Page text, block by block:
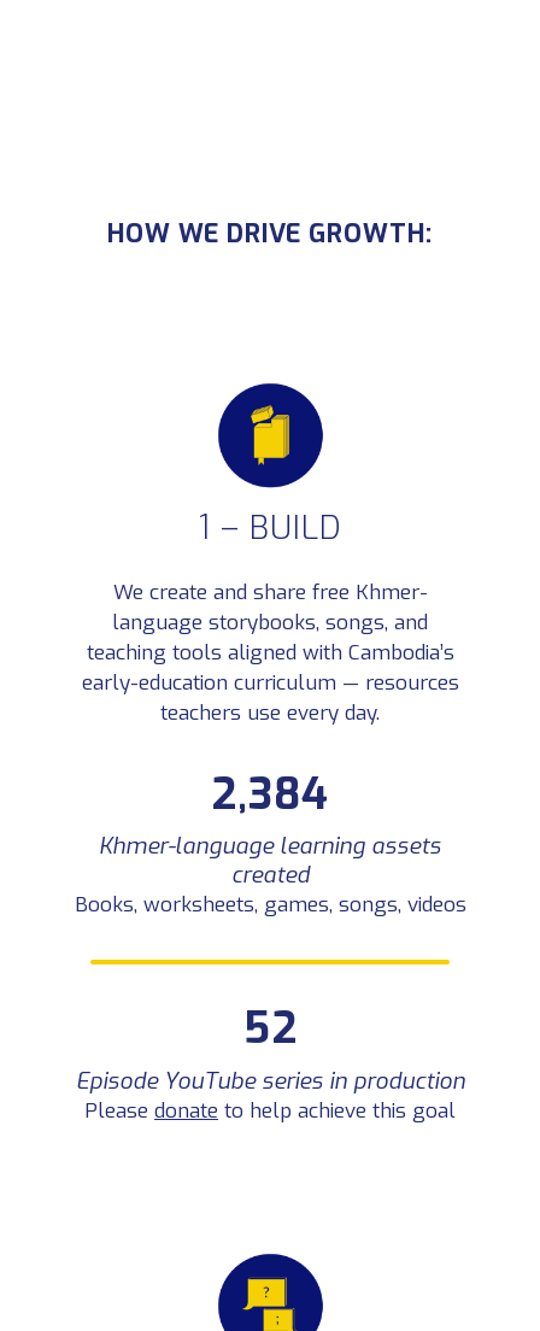
HOW WE DRIVE GROWTH:
1 – BUILD
Cambodia’s early-education curriculum — resources teachers use every day.
2,384
Khmer-language learning
assets created
goal
bringing play-based learning resources to every province.
121,000+Resources downloaded
Used by teachers and parents across
all 24 provinces
HOW WE DRIVE GROWTH:
1 – BUILD
We create and share free Khmer-
language storybooks, songs, and
teaching tools aligned with Cambodia’s
early-education curriculum — resources
teachers use every day.
2,384
Khmer-language learning assets
created
Books, worksheets, games, songs, videos
52
Episode YouTube series in production
Please donate to help achieve this goal